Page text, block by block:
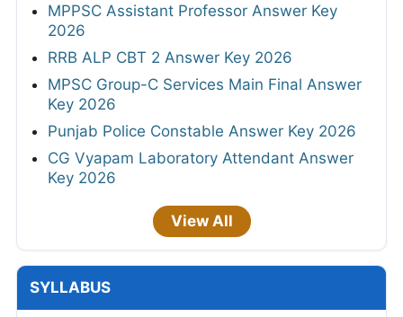
MPPSC Assistant Professor Answer Key
2026
RRB ALP CBT 2 Answer Key 2026
MPSC Group-C Services Main Final Answer
Key 2026
Punjab Police Constable Answer Key 2026
CG Vyapam Laboratory Attendant Answer
Key 2026
View All
SYLLABUS